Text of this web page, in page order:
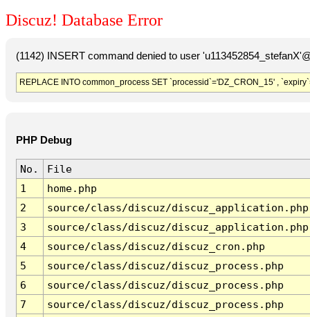
Discuz! Database Error
(1142) INSERT command denied to user
REPLACE INTO common_process SET `processid`='DZ_CRON_15' ,
PHP Debug
No.
File
1
home.php
2
source/class/discuz/discuz_application.php
3
source/class/discuz/discuz_application.php
4
source/class/discuz/discuz_cron.php
5
source/class/discuz/discuz_process.php
6
source/class/discuz/discuz_process.php
7
source/class/discuz/discuz_process.php